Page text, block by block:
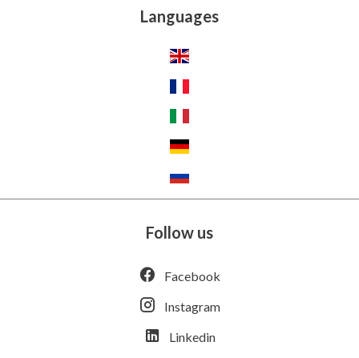
Languages
Follow us
Facebook
Instagram
Linkedin